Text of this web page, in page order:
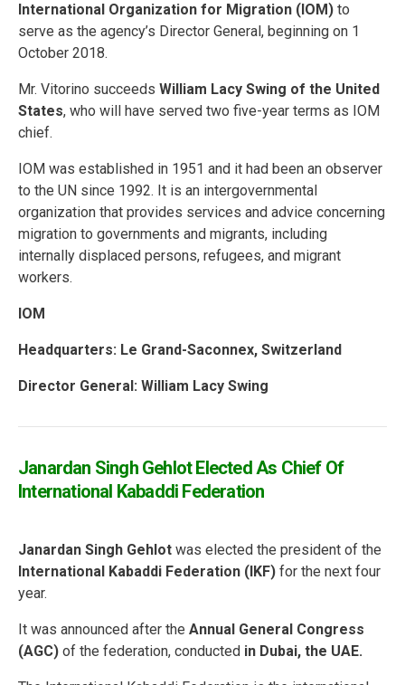
International Organization for Migration (IOM) to
serve as the agency’s Director General, beginning on 1
October 2018.
Mr. Vitorino succeeds William Lacy Swing of the United
States, who will have served two five-year terms as IOM
chief.
IOM was established in 1951 and it had been an observer
to the UN since 1992. It is an intergovernmental
organization that provides services and advice concerning
migration to governments and migrants, including
internally displaced persons, refugees, and migrant
workers.
IOM
Headquarters: Le Grand-Saconnex, Switzerland
Director General: William Lacy Swing
Janardan Singh Gehlot Elected As Chief Of
International Kabaddi Federation
Janardan Singh Gehlot was elected the president of the
International Kabaddi Federation (IKF) for the next four
year.
It was announced after the Annual General Congress
(AGC) of the federation, conducted in Dubai, the UAE.